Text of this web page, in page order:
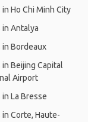
Ho Chi Minh City
in Antalya
in Bordeaux
in Beijing Capital
Airport
La Bresse
in Corte, Haute-